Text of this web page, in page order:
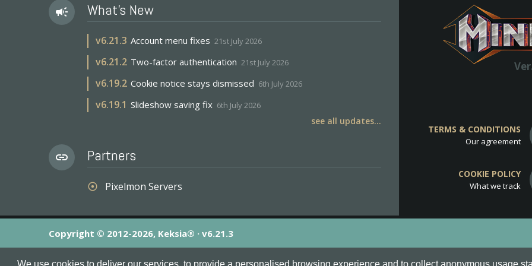
We use cookies to deliver our services, to provide a personalised browsing experience and to collect anonymous usage
campaign What's New
v6.21.3 Account menu fixes 21st July 2026
v6.21.2 Two-factor authentication 21st July 2026
v6.19.2 Cookie notice stays dismissed 6th July 2026
v6.19.1 Slideshow saving fix 6th July 2026
see all updates...
link Partners
adjust Pixelmon Servers
TERMS & CONDITIONS
Our agreement
COOKIE POLICY
What we track
Copyright © 2012-2026, Keksia® · v6.21.3